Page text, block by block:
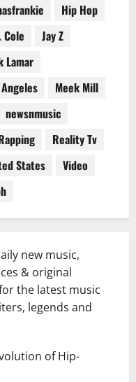
Hip Hop
Cole
Jay Z
Lamar
Meek Mill
newsnmusic
Reality Tv
States
Video
new music,
& original
the latest music
legends and
of Hip-